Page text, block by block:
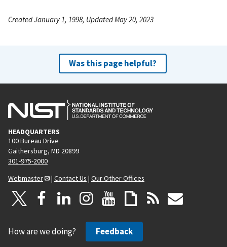
Created January 1, 1998, Updated May 20, 2023
Was this page helpful?
HEADQUARTERS
100 Bureau Drive
Gaithersburg, MD 20899
301-975-2000
Webmaster
| Contact Us | Our Other Offices
How are we doing? Feedback